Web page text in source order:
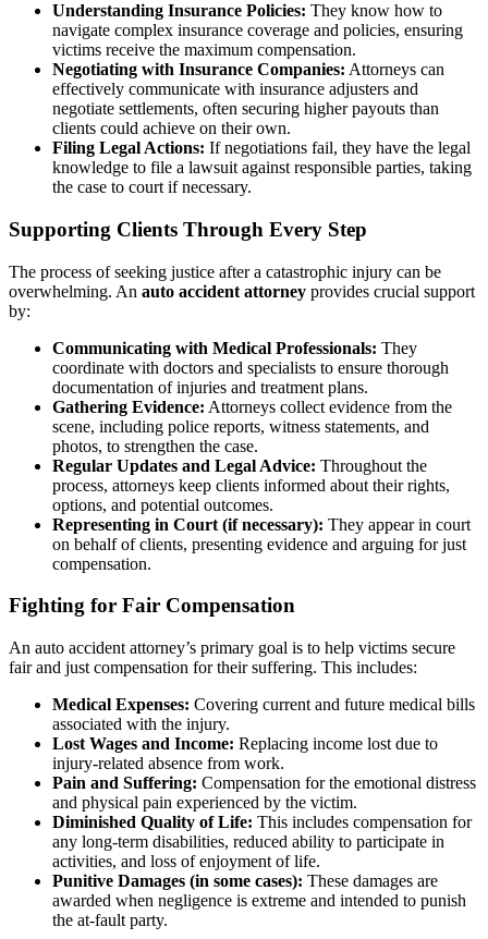
Understanding Insurance Policies: They know how to
navigate complex insurance coverage and policies, ensuring
victims receive the maximum compensation.
Negotiating with Insurance Companies: Attorneys can
effectively communicate with insurance adjusters and
negotiate settlements, often securing higher payouts than
clients could achieve on their own.
Filing Legal Actions: If negotiations fail, they have the legal
knowledge to file a lawsuit against responsible parties, taking
the case to court if necessary.
Supporting Clients Through Every Step
The process of seeking justice after a catastrophic injury can be
overwhelming. An auto accident attorney provides crucial support
by:
Communicating with Medical Professionals: They
coordinate with doctors and specialists to ensure thorough
documentation of injuries and treatment plans.
Gathering Evidence: Attorneys collect evidence from the
scene, including police reports, witness statements, and
photos, to strengthen the case.
Regular Updates and Legal Advice: Throughout the
process, attorneys keep clients informed about their rights,
options, and potential outcomes.
Representing in Court (if necessary): They appear in court
on behalf of clients, presenting evidence and arguing for just
compensation.
Fighting for Fair Compensation
An auto accident attorney’s primary goal is to help victims secure
fair and just compensation for their suffering. This includes:
Medical Expenses: Covering current and future medical bills
associated with the injury.
Lost Wages and Income: Replacing income lost due to
injury-related absence from work.
Pain and Suffering: Compensation for the emotional distress
and physical pain experienced by the victim.
Diminished Quality of Life: This includes compensation for
any long-term disabilities, reduced ability to participate in
activities, and loss of enjoyment of life.
Punitive Damages (in some cases): These damages are
awarded when negligence is extreme and intended to punish
the at-fault party.